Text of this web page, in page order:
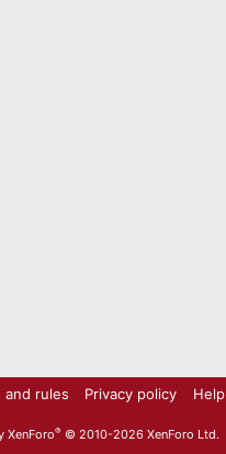
and rules Privacy policy Help
XenForo® © 2010-2026 XenForo Ltd.